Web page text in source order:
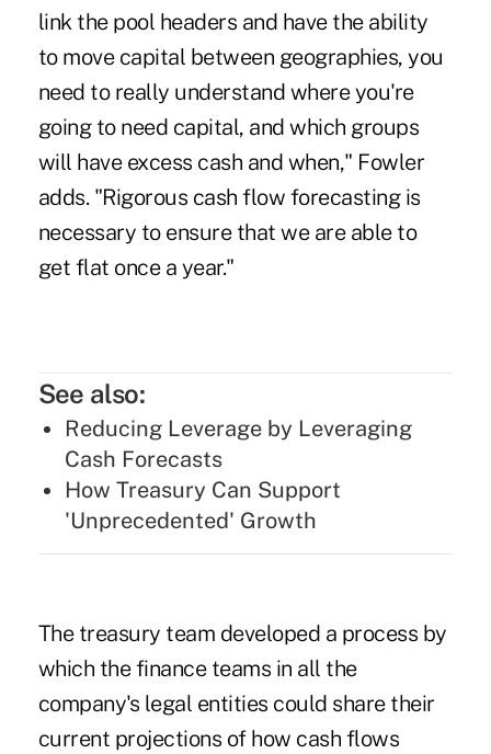
link the pool headers and have the ability
to move capital between geographies, you
need to really understand where you're
going to need capital, and which groups
will have excess cash and when," Fowler
adds. "Rigorous cash flow forecasting is
necessary to ensure that we are able to
get flat once a year."
See also:
Reducing Leverage by Leveraging
Cash Forecasts
How Treasury Can Support
'Unprecedented' Growth
The treasury team developed a process by
which the finance teams in all the
company's legal entities could share their
current projections of how cash flows